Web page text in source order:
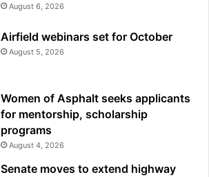
August 6, 2026
Airfield webinars set for October
August 5, 2026
Women of Asphalt seeks applicants
for mentorship, scholarship
programs
August 4, 2026
Senate moves to extend highway